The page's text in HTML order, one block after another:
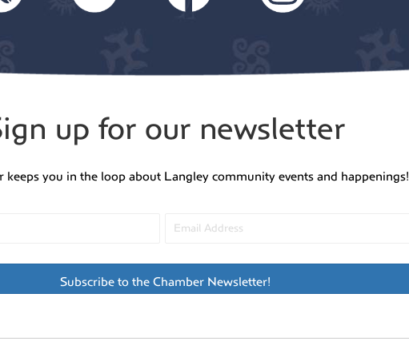
up for our newsletter
keeps you in the loop about Langley community events and happenings!
Subscribe to the Chamber Newsletter!